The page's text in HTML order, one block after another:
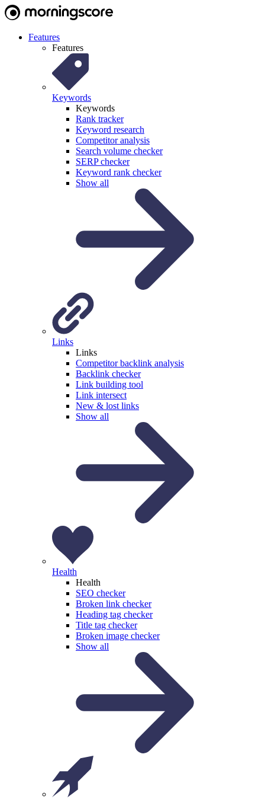
Features
Features
Keywords
Keywords
Rank tracker
Keyword research
Competitor analysis
Search volume checker
SERP checker
Keyword rank checker
Show all
Links
Links
Competitor backlink analysis
Backlink checker
Link building tool
Link intersect
New & lost links
Show all
Health
Health
SEO checker
Broken link checker
Heading tag checker
Title tag checker
Broken image checker
Show all